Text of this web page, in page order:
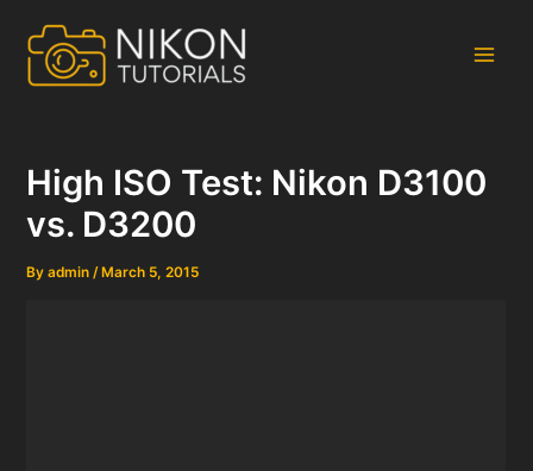
content
High ISO Test: Nikon D3100
vs. D3200
Byadmin/ March 5, 2015